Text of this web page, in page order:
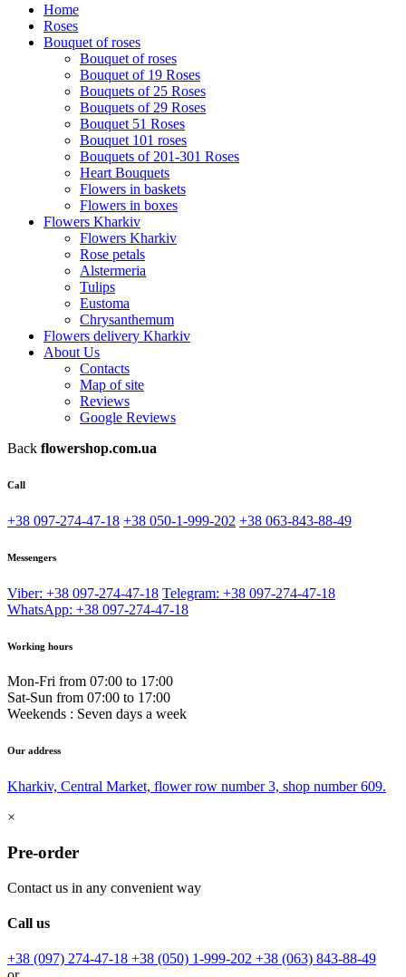
Home
Roses
Bouquet of roses
Bouquet of roses
Bouquet of 19 Roses
Bouquets of 25 Roses
Bouquets of 29 Roses
Bouquet 51 Roses
Bouquet 101 roses
Bouquets of 201-301 Roses
Heart Bouquets
Flowers in baskets
Flowers in boxes
Flowers Kharkiv
Flowers Kharkiv
Rose petals
Alstermeria
Tulips
Eustoma
Chrysanthemum
Flowers delivery Kharkiv
About Us
Contacts
Map of site
Reviews
Google Reviews
Back flowershop.com.ua
Call
+38 097-274-47-18 +38 050-1-999-202 +38 063-843-88-49
Messengers
Viber: +38 097-274-47-18 Telegram: +38 097-274-47-18
WhatsApp: +38 097-274-47-18
Working hours
Mon-Fri from 07:00 to 17:00
Sat-Sun from 07:00 to 17:00
Weekends : Seven days a week
Our address
Kharkiv, Central Market, flower row number 3, shop number 609.
×
Pre-order
Contact us in any convenient way
Call us
+38 (097) 274-47-18 +38 (050) 1-999-202 +38 (063) 843-88-49